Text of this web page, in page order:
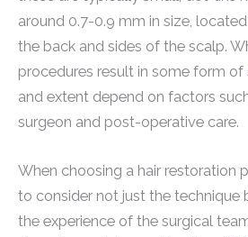
around 0.7-0.9 mm in size,
the back and sides of the scalp.
procedures result in some form of
and extent depend on factors
surgeon and post-operative care.
When choosing a hair restoration
to consider not just the technique
the experience of the surgical